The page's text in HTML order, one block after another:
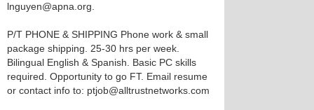
lnguyen@apna.org.
P/T PHONE & SHIPPING Phone work & small
package shipping. 25-30 hrs per week.
Bilingual English & Spanish. Basic PC skills
required. Opportunity to go FT. Email resume
or contact info to: ptjob@alltrustnetworks.com